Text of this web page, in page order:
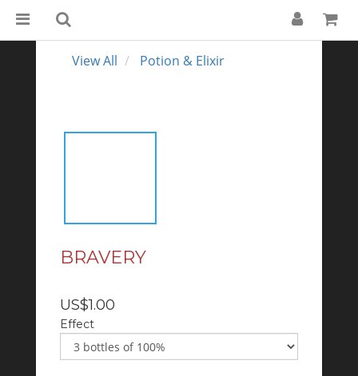
View All Potion & Elixir
BRAVERY
US$1.00
Effect